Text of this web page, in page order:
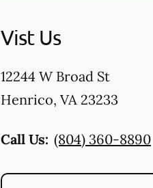
Vist Us
12244 W Broad St
Henrico, VA 23233
Call Us: (804) 360-8890